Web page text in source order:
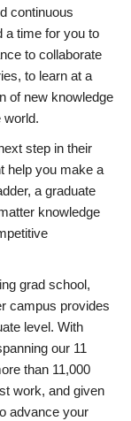
continuous
a time for you to
to collaborate
to learn at a
of new knowledge
world.
step in their
help you make a
a graduate
knowledge
grad school,
campus provides
level. With
our 11
than 11,000
work, and given
advance your